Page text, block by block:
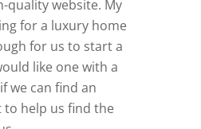
quality website. My
for a luxury home
for us to start a
like one with a
we can find an
to help us find the